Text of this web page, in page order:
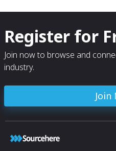
Register for
Join now to browse and
industry.
Join